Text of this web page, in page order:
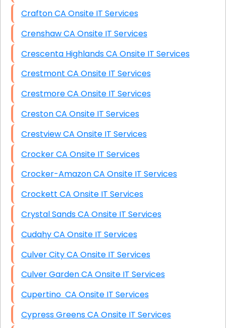
Crafton CA Onsite IT Services
Crenshaw CA Onsite IT Services
Crescenta Highlands CA Onsite IT Services
Crestmont CA Onsite IT Services
Crestmore CA Onsite IT Services
Creston CA Onsite IT Services
Crestview CA Onsite IT Services
Crocker CA Onsite IT Services
Crocker-Amazon CA Onsite IT Services
Crockett CA Onsite IT Services
Crystal Sands CA Onsite IT Services
Cudahy CA Onsite IT Services
Culver City CA Onsite IT Services
Culver Garden CA Onsite IT Services
Cupertino CA Onsite IT Services
Cypress Greens CA Onsite IT Services